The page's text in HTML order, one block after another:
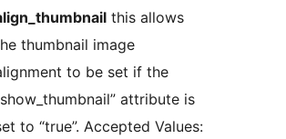
this allows
thumbnail image
to be set if the
attribute is
to “true”. Accepted Values: